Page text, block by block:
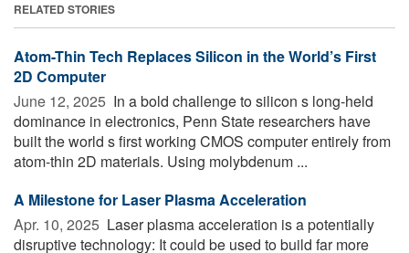
RELATED STORIES
Atom-Thin Tech Replaces Silicon in the World’s First
2D Computer
June 12, 2025  In a bold challenge to silicon s long-held
dominance in electronics, Penn State researchers have
built the world s first working CMOS computer entirely from
atom-thin 2D materials. Using molybdenum ...
A Milestone for Laser Plasma Acceleration
Apr. 10, 2025  Laser plasma acceleration is a potentially
disruptive technology: It could be used to build far more